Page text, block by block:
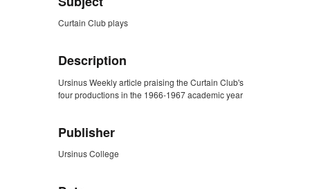
Curtain Club plays
Description
Ursinus Weekly article praising the Curtain Club's
four productions in the 1966-1967 academic year
Publisher
Ursinus College